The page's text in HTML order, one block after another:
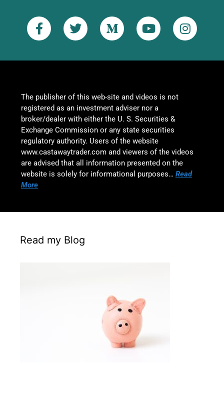
The publisher of this web-site and videos is not
registered as an investment adviser nor a
broker/dealer with either the U. S. Securities &
Exchange Commission or any state securities
regulatory authority. Users of the website
www.castawaytrader.com and viewers of the videos
are advised that all information presented on the
website is solely for informational purposes… Read
More
Read my Blog